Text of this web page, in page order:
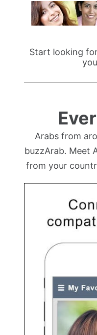
Start looking
Arabs from
buzzArab. Meet
from your